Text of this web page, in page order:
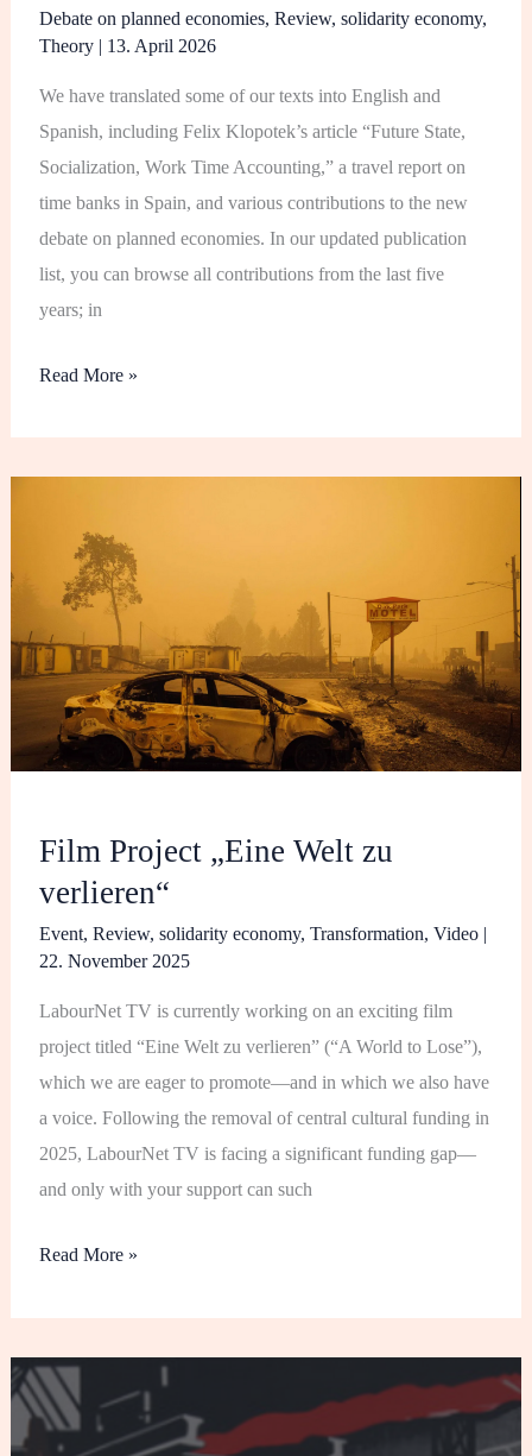
Debate on planned economies,Review,solidarity economy,
Theory | 13. April 2026
We have translated some of our texts into English and
Spanish, including Felix Klopotek’s article “Future State,
Socialization, Work Time Accounting,” a travel report on
time banks in Spain, and various contributions to the new
debate on planned economies. In our updated publication
list, you can browse all contributions from the last five
years; in
Read More »
Film Project „Eine Welt zu
verlieren“
Event,Review,solidarity economy,Transformation,Video |
22. November 2025
LabourNet TV is currently working on an exciting film
project titled “Eine Welt zu verlieren” (“A World to Lose”),
which we are eager to promote—and in which we also have
a voice. Following the removal of central cultural funding in
2025, LabourNet TV is facing a significant funding gap—
and only with your support can such
Project
„Eine
Welt
zu
verlieren“
Read More »
Thoughts
on
the